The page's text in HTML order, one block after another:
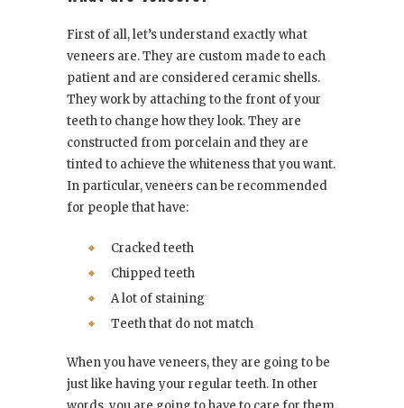
First of all, let’s understand exactly what
veneers are. They are custom made to each
patient and are considered ceramic shells.
They work by attaching to the front of your
teeth to change how they look. They are
constructed from porcelain and they are
tinted to achieve the whiteness that you want.
In particular, veneers can be recommended
for people that have:
Cracked teeth
Chipped teeth
A lot of staining
Teeth that do not match
When you have veneers, they are going to be
just like having your regular teeth. In other